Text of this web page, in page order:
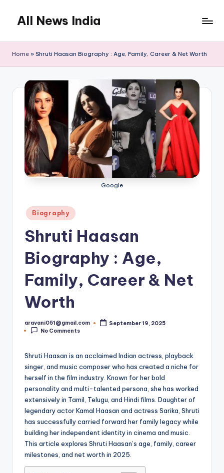
content
All News India
Home » Shruti Haasan Biography : Age, Family, Career & Net Worth
Google
Posted
in
Biography
Shruti Haasan
Biography : Age,
Family, Career & Net
Worth
Posted
by
aravani051@gmail.com
September 19, 2025
No Comments
Shruti Haasan is an acclaimed Indian actress, playback
singer, and music composer who has created a niche for
herself in the film industry. Known for her bold
personality and multi-talented persona, she has worked
extensively in Tamil, Telugu, and Hindi films. Daughter of
legendary actor Kamal Haasan and actress Sarika, Shruti
has successfully carried forward her family legacy while
building her independent identity in cinema and music.
This article explores Shruti Haasan’s age, family, career
milestones, and net worth in 2025.